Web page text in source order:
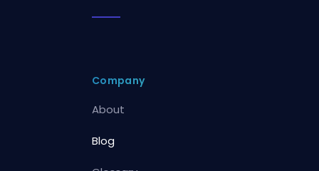
Company
About
Blog